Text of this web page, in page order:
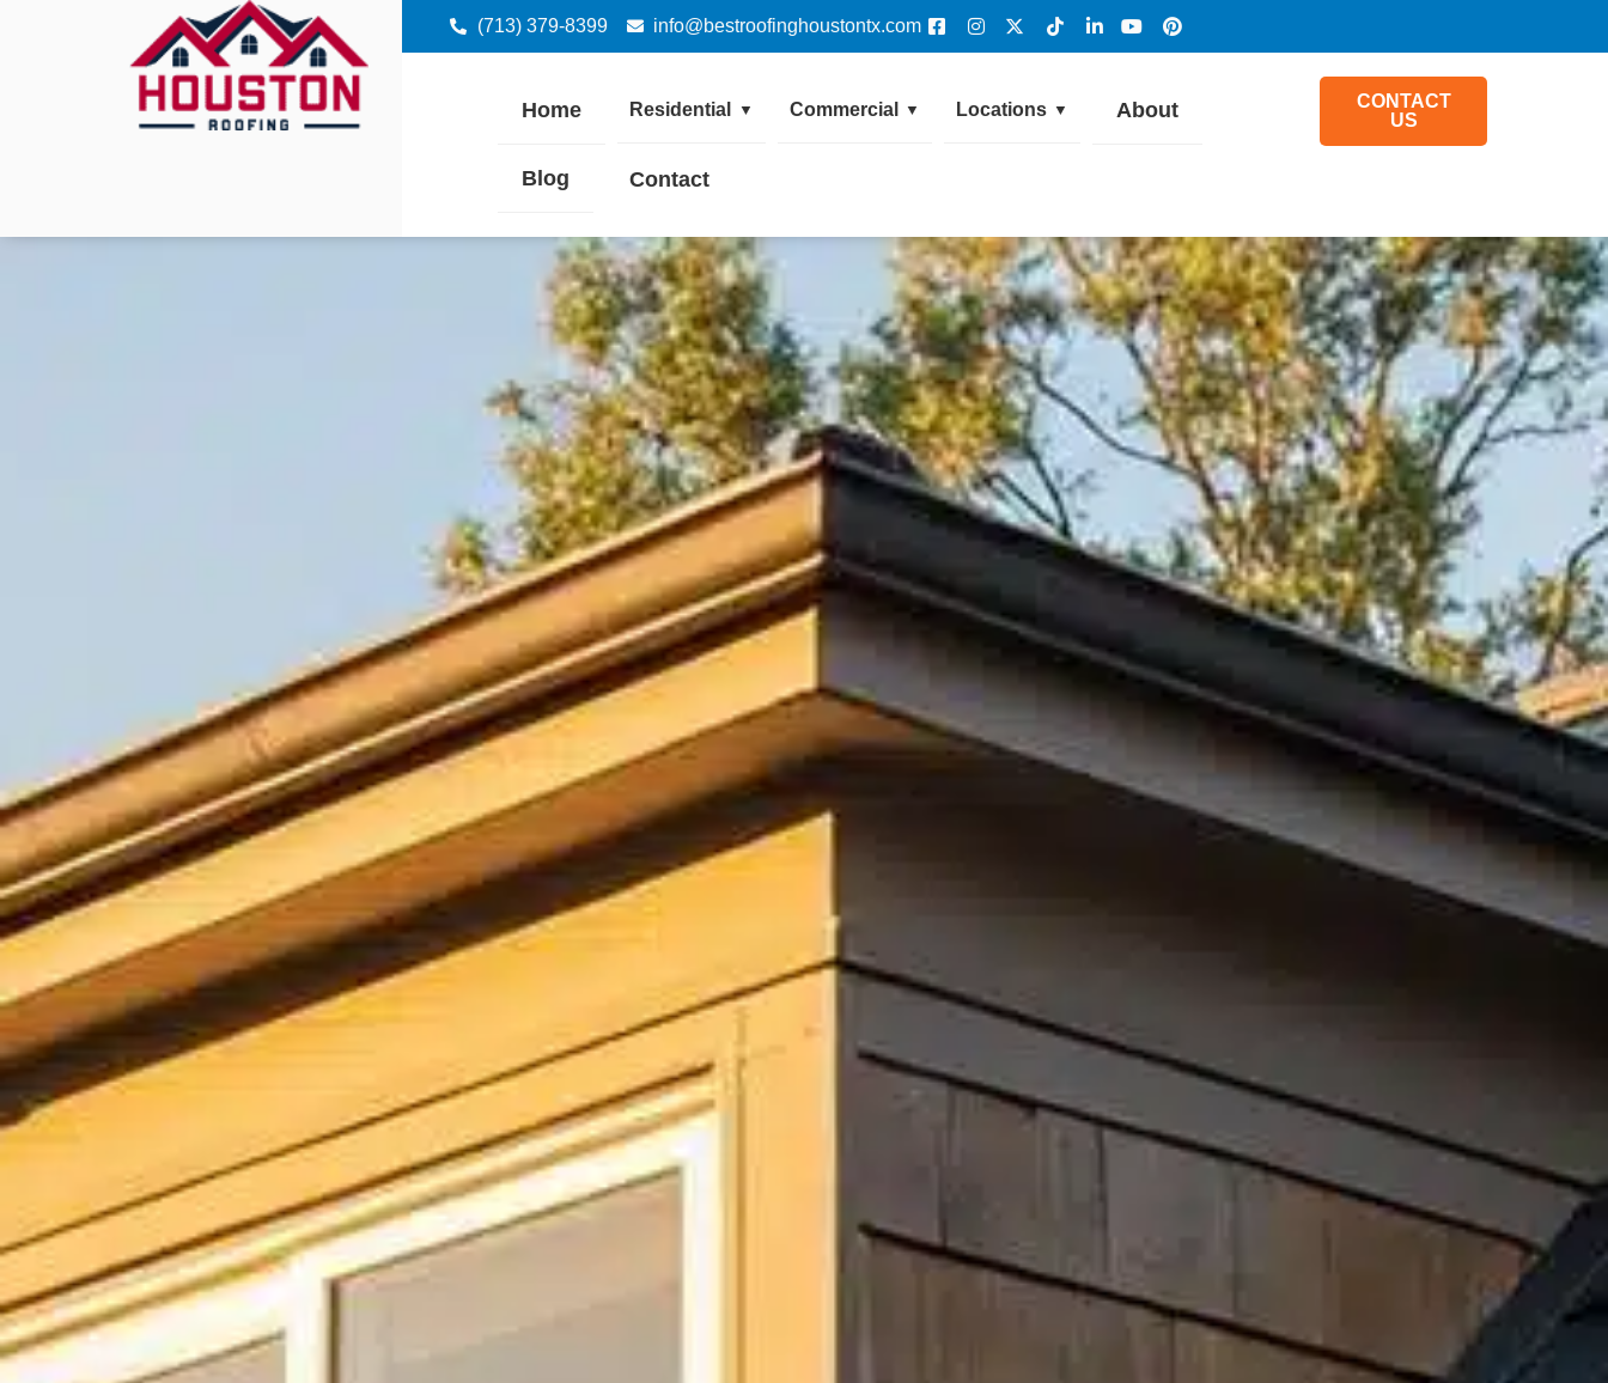
(713) 379-8399 info@bestroofinghoustontx.com
Home Residential ▼ Commercial ▼ Locations ▼ About
Blog Contact
CONTACT
US